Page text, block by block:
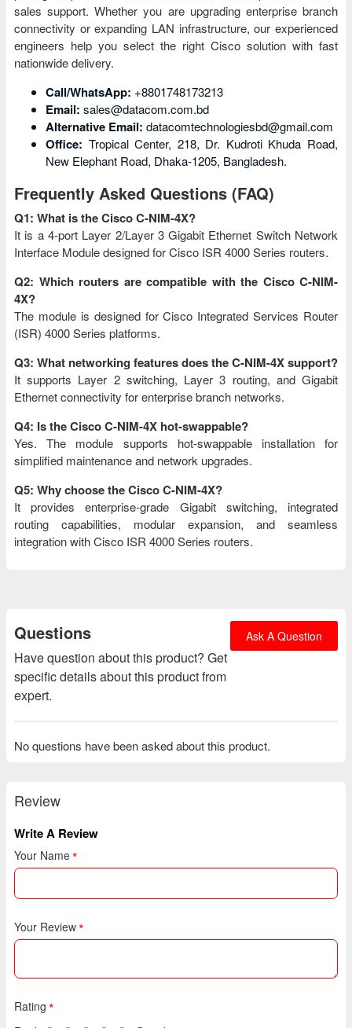
sales support. Whether you are upgrading enterprise branch
connectivity or expanding LAN infrastructure, our experienced
engineers help you select the right Cisco solution with fast
nationwide delivery.
Call/WhatsApp: +8801748173213
Email: sales@datacom.com.bd
Alternative Email: datacomtechnologiesbd@gmail.com
Office: Tropical Center, 218, Dr. Kudroti Khuda Road,
New Elephant Road, Dhaka-1205, Bangladesh.
Frequently Asked Questions (FAQ)
Q1: What is the Cisco C-NIM-4X?
It is a 4-port Layer 2/Layer 3 Gigabit Ethernet Switch Network
Interface Module designed for Cisco ISR 4000 Series routers.
Q2: Which routers are compatible with the Cisco C-NIM-
4X?
The module is designed for Cisco Integrated Services Router
(ISR) 4000 Series platforms.
Q3: What networking features does the C-NIM-4X support?
It supports Layer 2 switching, Layer 3 routing, and Gigabit
Ethernet connectivity for enterprise branch networks.
Q4: Is the Cisco C-NIM-4X hot-swappable?
Yes. The module supports hot-swappable installation for
simplified maintenance and network upgrades.
Q5: Why choose the Cisco C-NIM-4X?
It provides enterprise-grade Gigabit switching, integrated
routing capabilities, modular expansion, and seamless
integration with Cisco ISR 4000 Series routers.
Questions
Have question about this product? Get
specific details about this product from
expert.
Ask A Question
No questions have been asked about this product.
Review
Write A Review
Your Name
Your Review
Rating